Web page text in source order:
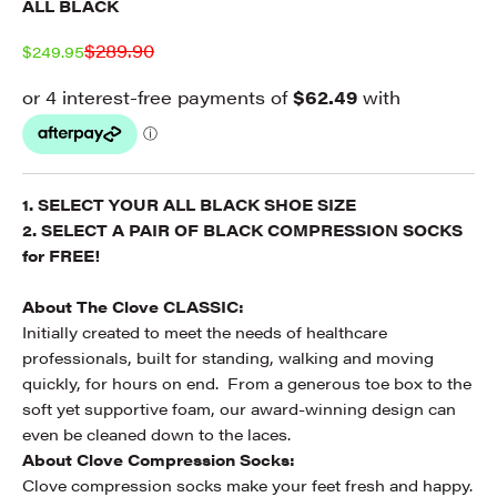
ALL BLACK
Sale price
$249.95Regular price
$289.90
1. SELECT YOUR ALL BLACK SHOE SIZE
2. SELECT A PAIR OF BLACK COMPRESSION SOCKS
for FREE!
About The Clove CLASSIC:
Initially created to meet the needs of healthcare
professionals, built for standing, walking and moving
quickly, for hours on end. From a generous toe box to the
soft yet supportive foam, our award-winning design can
even be cleaned down to the laces.
About Clove Compression Socks:
Clove compression socks make your feet fresh and happy.